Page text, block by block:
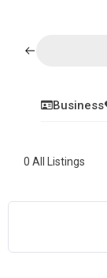
Business
0 All Listings